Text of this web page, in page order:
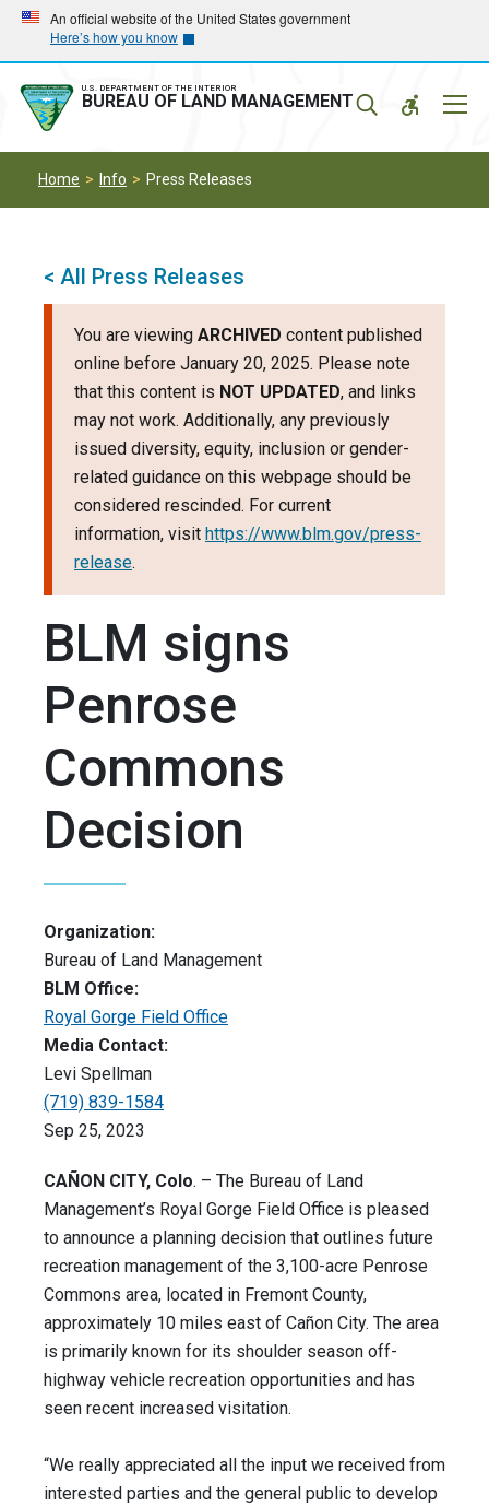
Skip
main
navigation
Skip
main
content
An official website of the United States government
Here’s how you know
U.S. DEPARTMENT OF THE INTERIOR
BUREAU OF LAND MANAGEMENT
Home Info Press Releases
< All Press Releases
You are viewing ARCHIVED content published
online before January 20, 2025. Please note
that this content is NOT UPDATED, and links
may not work. Additionally, any previously
issued diversity, equity, inclusion or gender-
related guidance on this webpage should be
considered rescinded. For current
information, visit https://www.blm.gov/press-
release.
BLM signs
Penrose
Commons
Decision
Organization:
Bureau of Land Management
BLM Office:
Royal Gorge Field Office
Media Contact:
Levi Spellman
(719) 839-1584
Sep 25, 2023
CAÑON CITY, Colo. – The Bureau of Land
Management’s Royal Gorge Field Office is pleased
to announce a planning decision that outlines future
recreation management of the 3,100-acre Penrose
Commons area, located in Fremont County,
approximately 10 miles east of Cañon City. The area
is primarily known for its shoulder season off-
highway vehicle recreation opportunities and has
seen recent increased visitation.
“We really appreciated all the input we received from
interested parties and the general public to develop